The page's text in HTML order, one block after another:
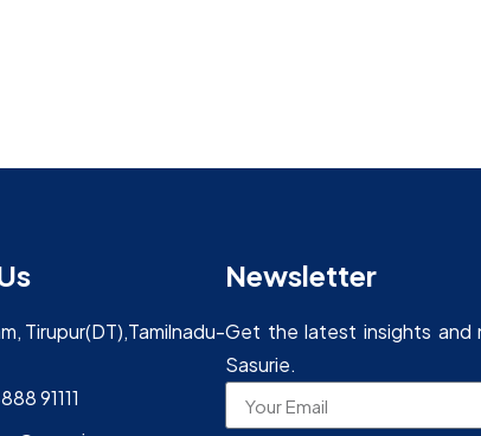
Tirupur(DT),Tamilnadu-
91111
Newsletter
Get the latest insights and
Sasurie.